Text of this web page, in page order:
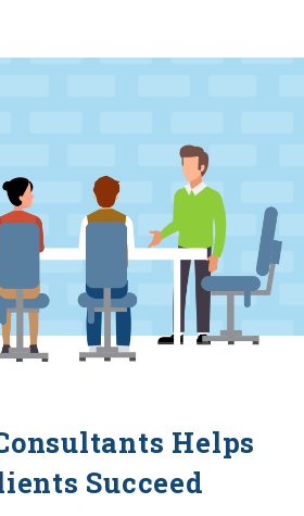
Helps
Succeed